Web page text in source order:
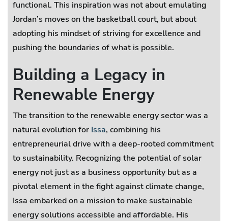
functional. This inspiration was not about emulating
Jordan’s moves on the basketball court, but about
adopting his mindset of striving for excellence and
pushing the boundaries of what is possible.
Building a Legacy in
Renewable Energy
The transition to the renewable energy sector was a
natural evolution for Issa, combining his
entrepreneurial drive with a deep-rooted commitment
to sustainability. Recognizing the potential of solar
energy not just as a business opportunity but as a
pivotal element in the fight against climate change,
Issa embarked on a mission to make sustainable
energy solutions accessible and affordable. His